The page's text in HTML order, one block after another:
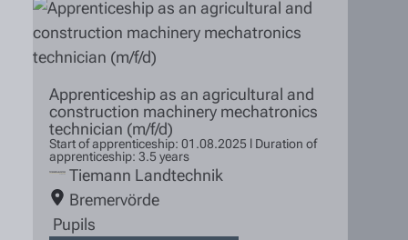
Apprenticeship as an agricultural and
construction machinery mechatronics
technician (m/f/d)
Start of apprenticeship: 01.08.2025 l Duration of
apprenticeship: 3.5 years
Tiemann Landtechnik
Bremervörde
Pupils